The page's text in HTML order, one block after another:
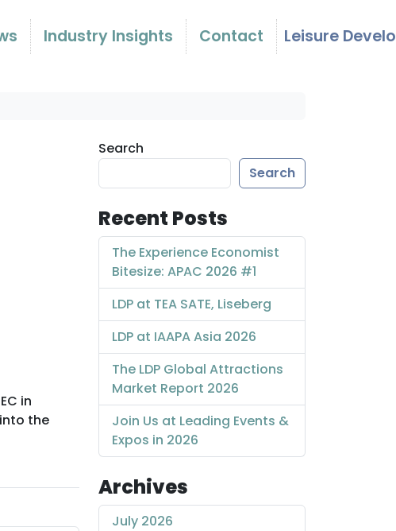
Industry Insights Contact Leisure
in
the
Search
Search
Recent Posts
The Experience Economist
Bitesize: APAC 2026 #1
LDP at TEA SATE, Liseberg
LDP at IAAPA Asia 2026
The LDP Global Attractions
Market Report 2026
Join Us at Leading Events &
Expos in 2026
Archives
July 2026